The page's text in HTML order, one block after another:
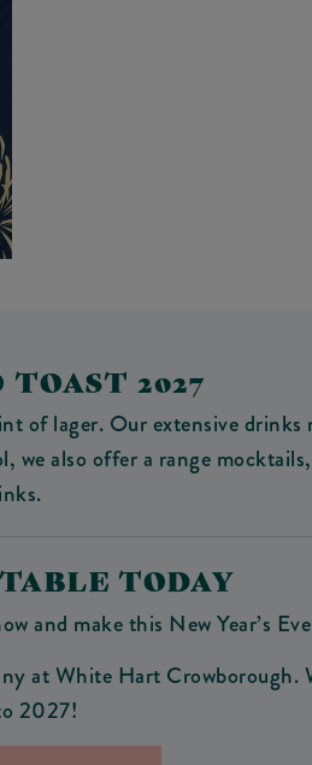
2027
of lager. Our extensive drinks
also offer a range
TODAY
and make this New Year’s
at White Hart Crowborough.
2027!